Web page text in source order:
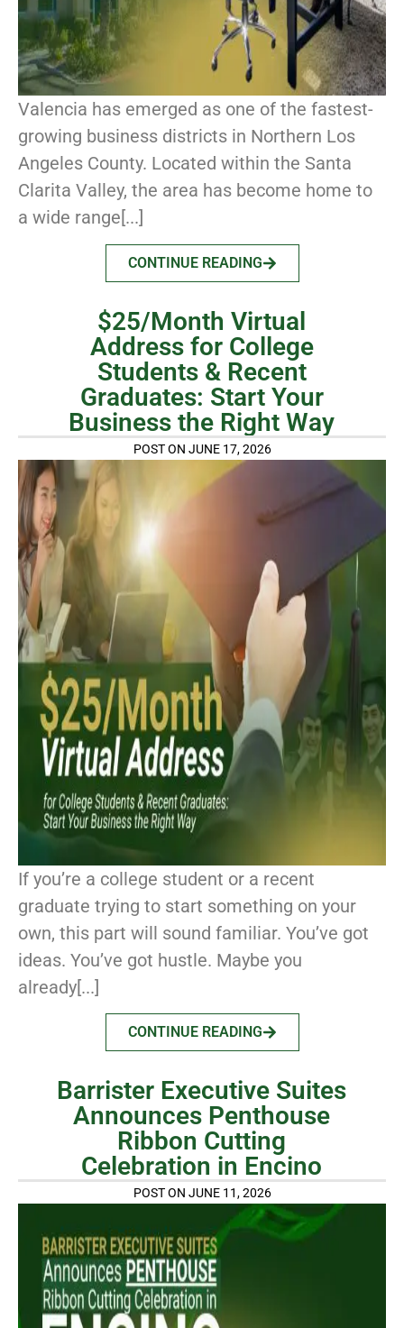
Valencia has emerged as one of the fastest-
growing business districts in Northern Los
Angeles County. Located within the Santa
Clarita Valley, the area has become home to
a wide range[...]
CONTINUE READING
$25/Month Virtual
Address for College
Students & Recent
Graduates: Start Your
Business the Right Way
POST ON JUNE 17, 2026
If you’re a college student or a recent
graduate trying to start something on your
own, this part will sound familiar. You’ve got
ideas. You’ve got hustle. Maybe you
already[...]
CONTINUE READING
Barrister Executive Suites
Announces Penthouse
Ribbon Cutting
Celebration in Encino
POST ON JUNE 11, 2026